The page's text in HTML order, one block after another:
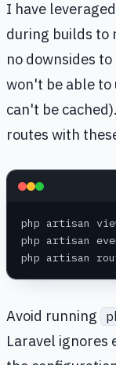
I have
during builds to
no downsides
won't be able to
can't be
routes with
php artisan
php artisan
php artisan
Avoid running
Laravel ignores